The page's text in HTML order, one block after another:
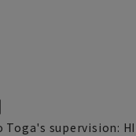
supervision: